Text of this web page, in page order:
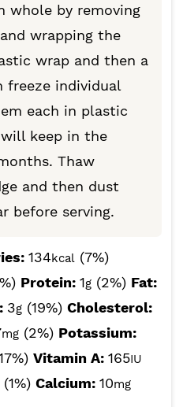
whole by removing
wrapping the
wrap and then a
freeze individual
each in plastic
keep in the
Thaw
and then dust
before serving.
134kcal (7%)
Protein: 1g (2%) Fat:
3g (19%) Cholesterol:
mg (2%) Potassium:
Vitamin A: 165IU
(1%) Calcium: 10mg